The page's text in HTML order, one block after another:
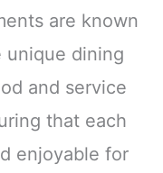
are known
unique dining
and service
that each
enjoyable for